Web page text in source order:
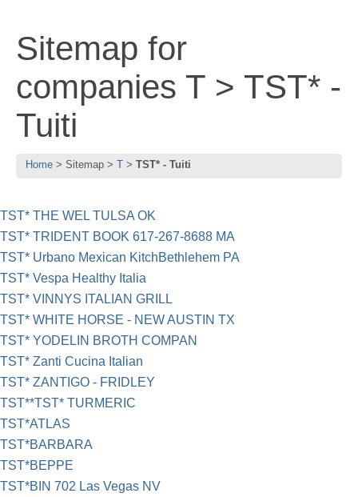
Sitemap for
companies T > TST* -
Tuiti
Home Sitemap T TST* - Tuiti
TST* THE WEL TULSA OK
TST* TRIDENT BOOK 617-267-8688 MA
TST* Urbano Mexican KitchBethlehem PA
TST* Vespa Healthy Italia
TST* VINNYS ITALIAN GRILL
TST* WHITE HORSE - NEW AUSTIN TX
TST* YODELIN BROTH COMPAN
TST* Zanti Cucina Italian
TST* ZANTIGO - FRIDLEY
TST**TST* TURMERIC
TST*ATLAS
TST*BARBARA
TST*BEPPE
TST*BIN 702 Las Vegas NV